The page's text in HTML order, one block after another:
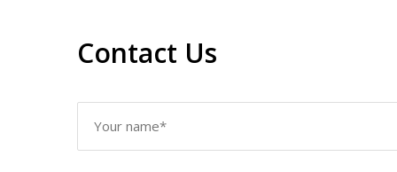
Contact Us